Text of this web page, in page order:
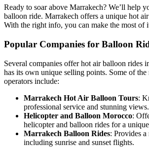
Ready to soar above Marrakech? We’ll help
balloon ride. Marrakech offers a unique hot
With the right info, you can make the most of
Popular Companies for Balloon
Several companies offer hot air balloon rides
has its own unique selling points. Some of the
operators include:
Marrakech Hot Air Balloon Tours:
professional service and stunning views.
Helicopter and Balloon Morocco:
helicopter and balloon rides for a
Marrakech Balloon Rides: Provides a
including sunrise and sunset flights.